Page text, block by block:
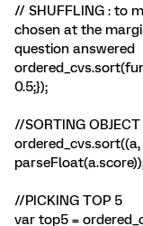
// SHUFFLING : to
chosen at the
question answered
0.5;});
//SORTING OBJECT
//PICKING TOP 5
var top5 =